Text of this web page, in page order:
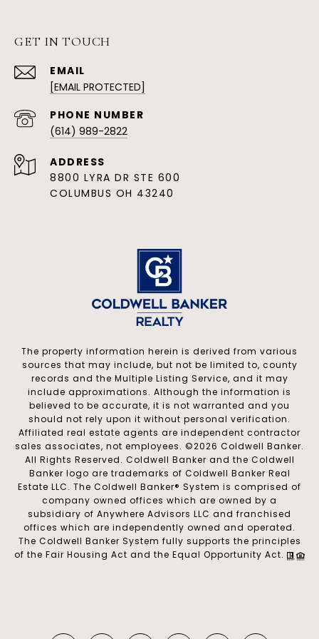
GET IN TOUCH
EMAIL
[EMAIL PROTECTED]
(614) 989-2822
ADDRESS
8800 LYRA DR STE 600
COLUMBUS OH 43240
The property information herein is derived from various
sources that may include, but not be limited to, county
records and the Multiple Listing Service, and it may
include approximations. Although the information is
believed to be accurate, it is not warranted and you
should not rely upon it without personal verification.
Affiliated real estate agents are independent contractor
sales associates, not employees. ©2026 Coldwell Banker.
All Rights Reserved. Coldwell Banker and the Coldwell
Banker logo are trademarks of Coldwell Banker Real
Estate LLC. The Coldwell Banker® System is comprised of
company owned offices which are owned by a
subsidiary of Anywhere Advisors LLC and franchised
offices which are independently owned and operated.
The Coldwell Banker System fully supports the principles
of the Fair Housing Act and the Equal Opportunity Act.